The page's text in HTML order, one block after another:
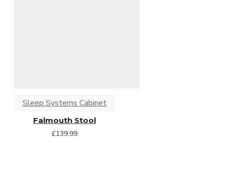
Sleep Systems Cabinet
Falmouth Stool
£139.99